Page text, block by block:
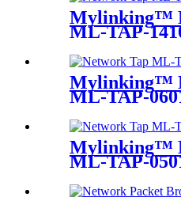
Mylinking™
ML-TAP-
Mylinking™
ML-TAP-
Mylinking™
ML-TAP-